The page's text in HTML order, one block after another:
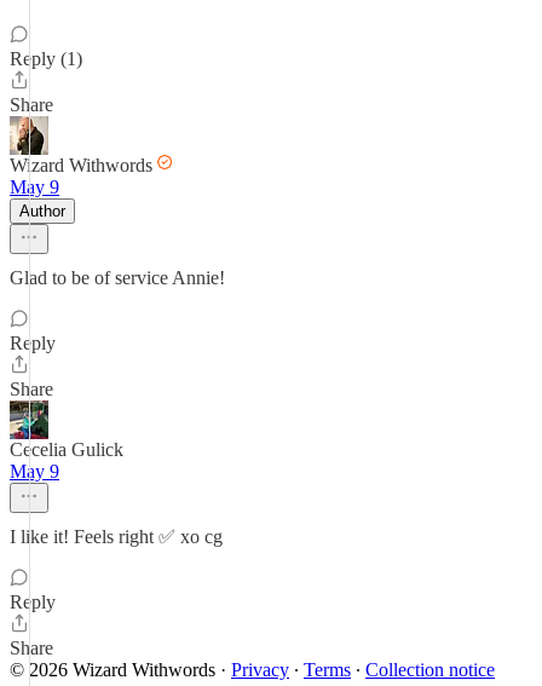
Reply (1)
Share
Wizard Withwords
May 9
Author
Glad to be of service Annie!
Reply
Share
Cecelia Gulick
May 9
I like it! Feels right ✅️ xo cg
Reply
Share
© 2026 Wizard Withwords · Privacy ∙ Terms ∙ Collection notice